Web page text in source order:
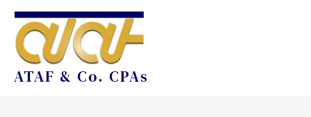
ATAF & Co. CPAs